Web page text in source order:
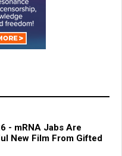
- mRNA Jabs Are
New Film From Gifted